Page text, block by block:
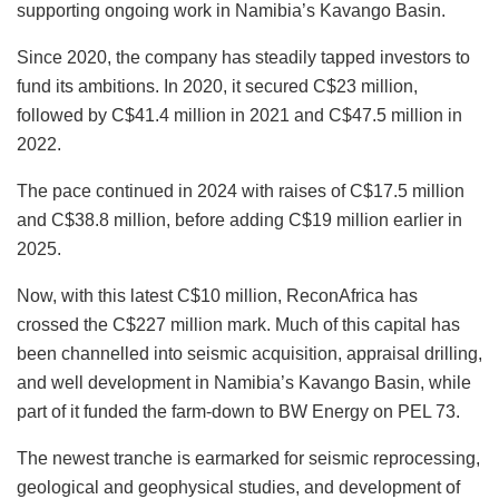
supporting ongoing work in Namibia’s Kavango Basin.
Since 2020, the company has steadily tapped investors to
fund its ambitions. In 2020, it secured C$23 million,
followed by C$41.4 million in 2021 and C$47.5 million in
2022.
The pace continued in 2024 with raises of C$17.5 million
and C$38.8 million, before adding C$19 million earlier in
2025.
Now, with this latest C$10 million, ReconAfrica has
crossed the C$227 million mark. Much of this capital has
been channelled into seismic acquisition, appraisal drilling,
and well development in Namibia’s Kavango Basin, while
part of it funded the farm-down to BW Energy on PEL 73.
The newest tranche is earmarked for seismic reprocessing,
geological and geophysical studies, and development of